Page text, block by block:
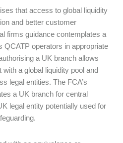
that access to global liquidity
and better customer
firms guidance contemplates a
QCATP operators in appropriate
a UK branch allows
a global liquidity pool and
legal entities. The FCA’s
a UK branch for central
legal entity potentially used for